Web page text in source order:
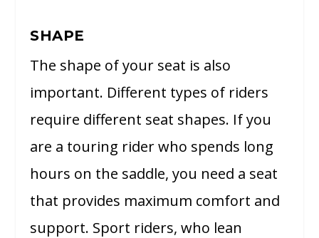
SHAPE
The shape of your seat is also
important. Different types of riders
require different seat shapes. If you
are a touring rider who spends long
hours on the saddle, you need a seat
that provides maximum comfort and
support. Sport riders, who lean